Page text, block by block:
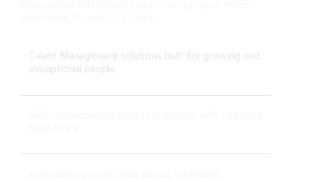
Talent Management solutions built for growing and
exceptional people